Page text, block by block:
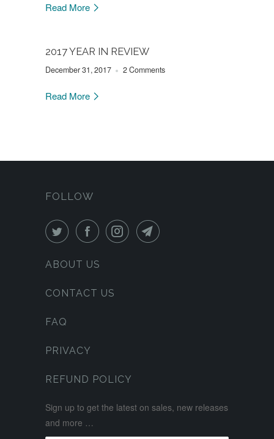
Read More
2017 YEAR IN REVIEW
December 31, 2017 2 Comments
Read More
FOLLOW
ABOUT US
CONTACT US
FAQ
PRIVACY
REFUND POLICY
Sign up to get the latest on sales, new releases
and more …